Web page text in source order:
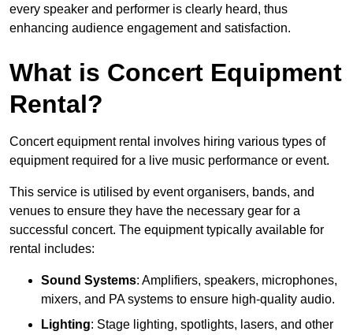
every speaker and performer is clearly heard, thus
enhancing audience engagement and satisfaction.
What is Concert Equipment
Rental?
Concert equipment rental involves hiring various types of
equipment required for a live music performance or event.
This service is utilised by event organisers, bands, and
venues to ensure they have the necessary gear for a
successful concert. The equipment typically available for
rental includes:
Sound Systems: Amplifiers, speakers, microphones,
mixers, and PA systems to ensure high-quality audio.
Lighting: Stage lighting, spotlights, lasers, and other